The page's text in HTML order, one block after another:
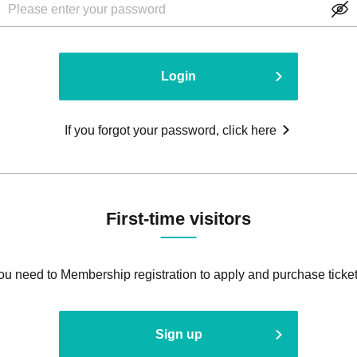
Login
If you forgot your password, click here
First-time visitors
need to Membership registration to apply and purchase
Sign up